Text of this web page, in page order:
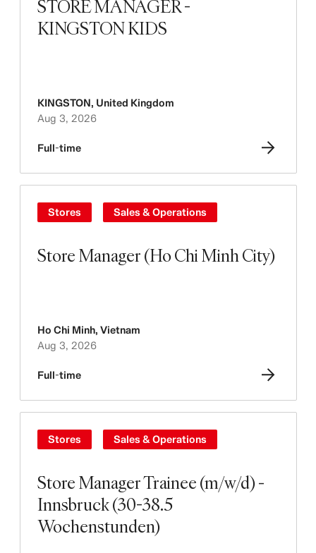
STORE MANAGER -
KINGSTON KIDS
KINGSTON, United Kingdom
Aug 3, 2026
Full-time
Store Manager (Ho Chi Minh City)
Stores Sales & Operations
Ho Chi Minh, Vietnam
Aug 3, 2026
Full-time
Store Manager Trainee (m/w/d) -
Innsbruck (30-38.5
Wochenstunden)
Stores Sales & Operations